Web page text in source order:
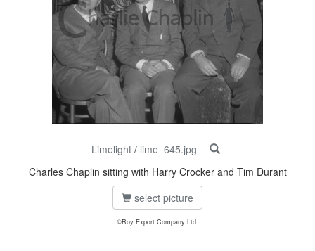
Limelight/ lime_645.jpg
Charles Chaplin sitting with Harry Crocker and Tim Durant
select picture
©Roy Export Company Ltd.